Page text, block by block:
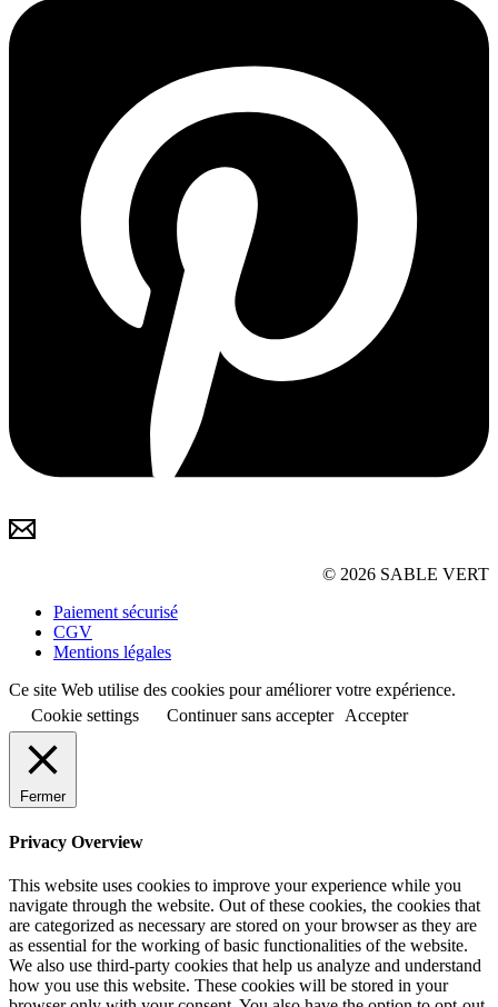
© 2026 SABLE VERT
Paiement sécurisé
CGV
Mentions légales
Ce site Web utilise des cookies pour améliorer votre expérience.
Cookie settings
Continuer sans accepter Accepter
Fermer
Privacy Overview
This website uses cookies to improve your experience while you
navigate through the website. Out of these cookies, the cookies that
are categorized as necessary are stored on your browser as they are
as essential for the working of basic functionalities of the website.
We also use third-party cookies that help us analyze and understand
how you use this website. These cookies will be stored in your